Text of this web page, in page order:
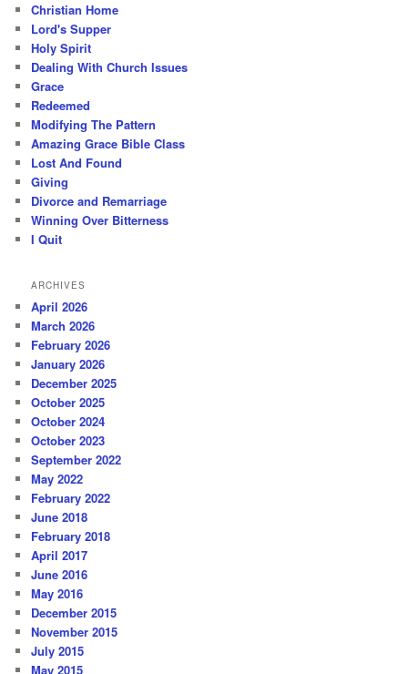
Christian Home
Lord's Supper
Holy Spirit
Dealing With Church Issues
Grace
Redeemed
Modifying The Pattern
Amazing Grace Bible Class
Lost And Found
Giving
Divorce and Remarriage
Winning Over Bitterness
I Quit
ARCHIVES
April 2026
March 2026
February 2026
January 2026
December 2025
October 2025
October 2024
October 2023
September 2022
May 2022
February 2022
June 2018
February 2018
April 2017
June 2016
May 2016
December 2015
November 2015
July 2015
May 2015